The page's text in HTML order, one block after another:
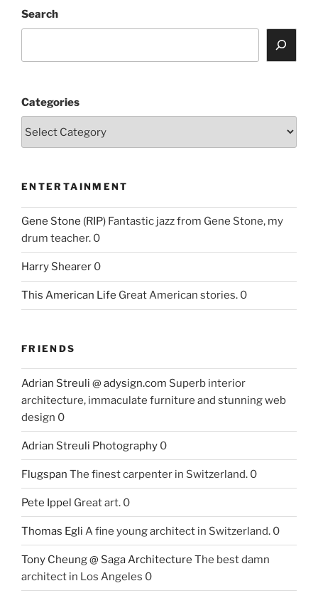
Search
Categories
ENTERTAINMENT
Gene Stone (RIP) Fantastic jazz from Gene Stone, my
drum teacher. 0
Harry Shearer 0
This American Life Great American stories. 0
FRIENDS
Adrian Streuli @ adysign.com Superb interior
architecture, immaculate furniture and stunning web
design 0
Adrian Streuli Photography 0
Flugspan The finest carpenter in Switzerland. 0
Pete Ippel Great art. 0
Thomas Egli A fine young architect in Switzerland. 0
Tony Cheung @ Saga Architecture The best damn
architect in Los Angeles 0